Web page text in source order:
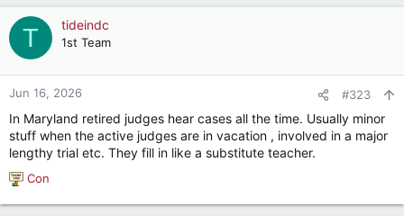
T tideindc
1st Team
Jun 16, 2026 #323
In Maryland retired judges hear cases all the time. Usually minor
stuff when the active judges are in vacation , involved in a major
lengthy trial etc. They fill in like a substitute teacher.
R
e
Con